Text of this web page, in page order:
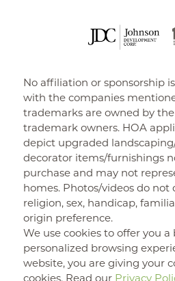
No affiliation or sponsorship
with the companies
trademarks are owned by
trademark owners. HOA
depict upgraded
decorator items/furnishings
purchase and may not
homes. Photos/videos do not
religion, sex, handicap,
origin preference.
We use cookies to offer you
personalized browsing
website, you are giving your